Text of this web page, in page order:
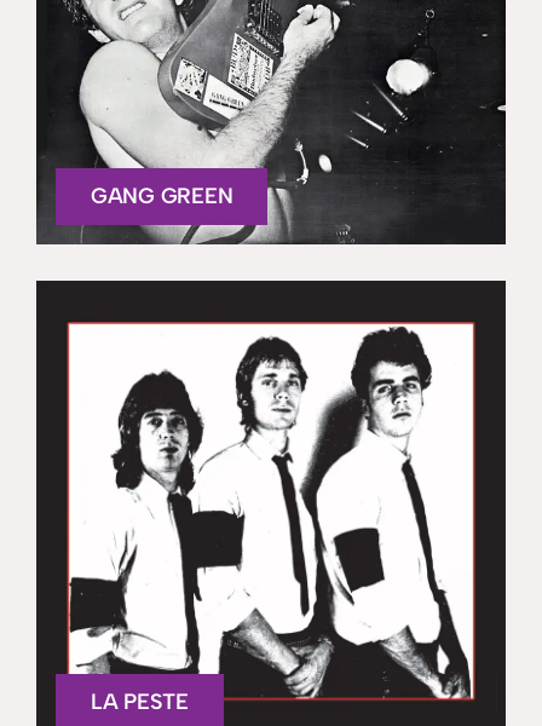
GANG GREEN
LA PESTE